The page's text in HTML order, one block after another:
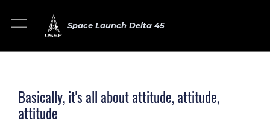
Space Launch Delta 45
Basically, it's all about attitude, attitude,
attitude